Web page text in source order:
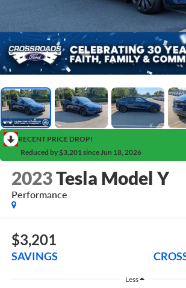
RECENT PRICE DROP!
Reduced by $3,201 since Jun 18, 2026
2023Tesla Model Y
Performance
$3,201
SAVINGS
Less